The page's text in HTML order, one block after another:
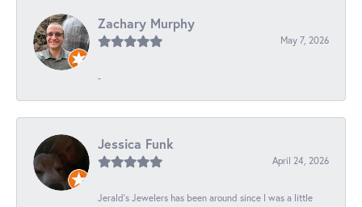
Zachary Murphy
May 7, 2026
-
Jessica Funk
April 24, 2026
Jerald's Jewelers has been around since I was a little